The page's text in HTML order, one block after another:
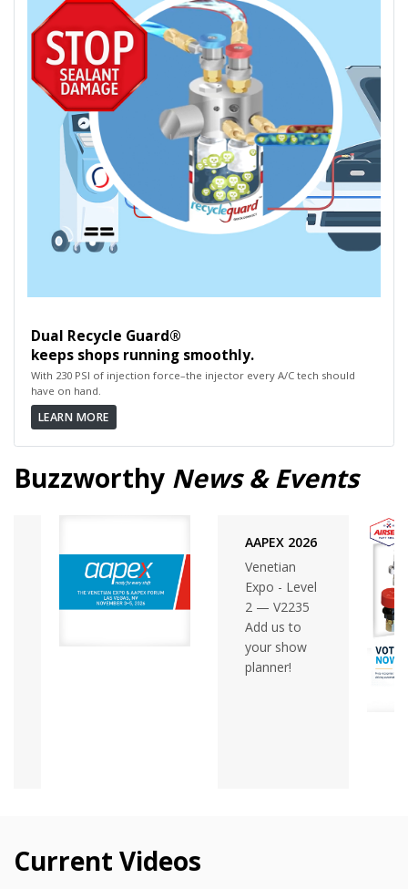
Dual Recycle Guard®
keeps shops running smoothly.
With 230 PSI of injection force–the injector every A/C tech should
have on hand.
LEARN MORE
Buzzworthy News & Events
AAPEX 2026
Venetian
Expo - Level
2 — V2235
Add us to
your show
planner!
Current Videos